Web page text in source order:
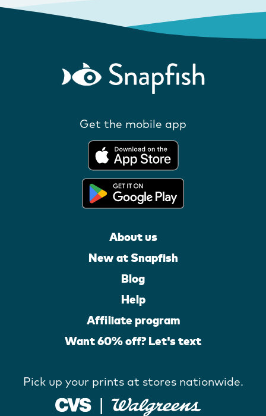
Get the mobile app
About us
New at Snapfish
Blog
Help
Affiliate program
Want 60% off? Let's text
Pick up your prints at stores nationwide.